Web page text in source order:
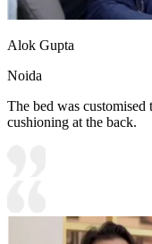
Alok Gupta
Noida
The bed was
cushioning at the back.